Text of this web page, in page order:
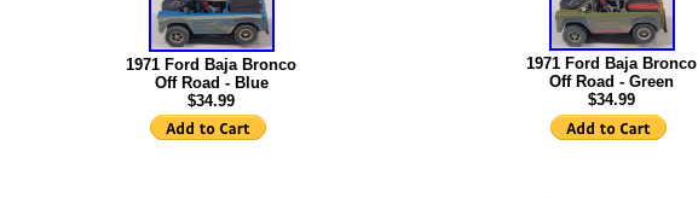
1971 Ford Baja Bronco
Off Road - Blue
$34.99
1971 Ford Baja Bronco
Off Road - Green
$34.99